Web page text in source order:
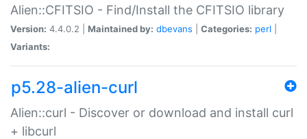
Alien::CFITSIO - Find/Install the CFITSIO library
Version: 4.4.0.2 | Maintained by: dbevans Categories: perl
Variants:
p5.28-alien-curl
Alien::curl - Discover or download and install curl
+ libcurl